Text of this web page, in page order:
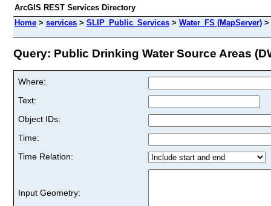
ArcGIS REST Services Directory
Home > services > SLIP_Public_Services > Water_FS (MapServer) >
Query: Public Drinking Water Source Areas
Where:
Text:
Object IDs:
Time:
Time Relation:
Input Geometry: